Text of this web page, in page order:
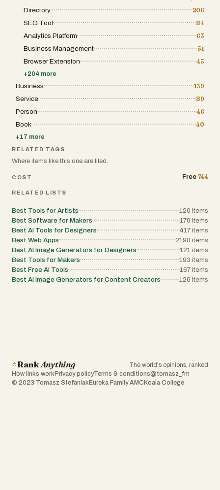
Directory
206
SEO Tool
84
Analytics Platform
63
Business Management
51
Browser Extension
45
+204 more
Business
139
Service
89
Person
46
Book
40
+17 more
RELATED TAGS
Where items like this one are filed.
COST Free 744
RELATED LISTS
Best Tools for Artists 120 items
Best Software for Makers
176 items
Best AI Tools for Designers
417 items
Best Web Apps
2190 items
Best AI Image Generators for Designers
121 items
Best Tools for Makers
193 items
Best Free AI Tools
167 items
Best AI Image Generators for Content Creators
126 items
RankAnything
The world's opinions, ranked
How links work Privacy policyTerms & conditions@tomasz_fm
© 2023 Tomasz Stefaniak Eureka Family AMC Koala College